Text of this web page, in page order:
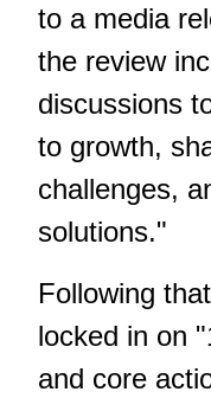
to a media
the review
discussions
to growth,
challenges,
solutions."
Following
locked in on
and core